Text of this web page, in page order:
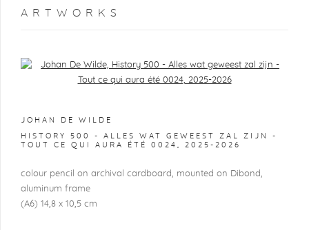
ARTWORKS
Open a larger version of the following image in a popup:
JOHAN DE WILDE
HISTORY 500 - ALLES WAT GEWEEST ZAL ZIJN -
TOUT CE QUI AURA ÉTÉ 0024
2025-2026
colour pencil on archival cardboard, mounted on Dibond,
aluminum frame
(A6) 14,8 x 10,5 cm